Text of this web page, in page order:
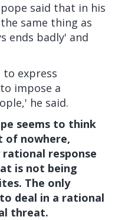
said that in his
same thing as
ends badly' and
express
impose a
he said.
seems to think
of nowhere,
response
is not being
The only
deal in a rational
threat.